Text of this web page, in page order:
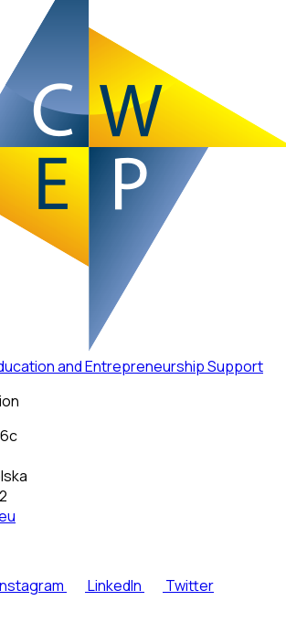
and Entrepreneurship Support
LinkedIn
Twitter